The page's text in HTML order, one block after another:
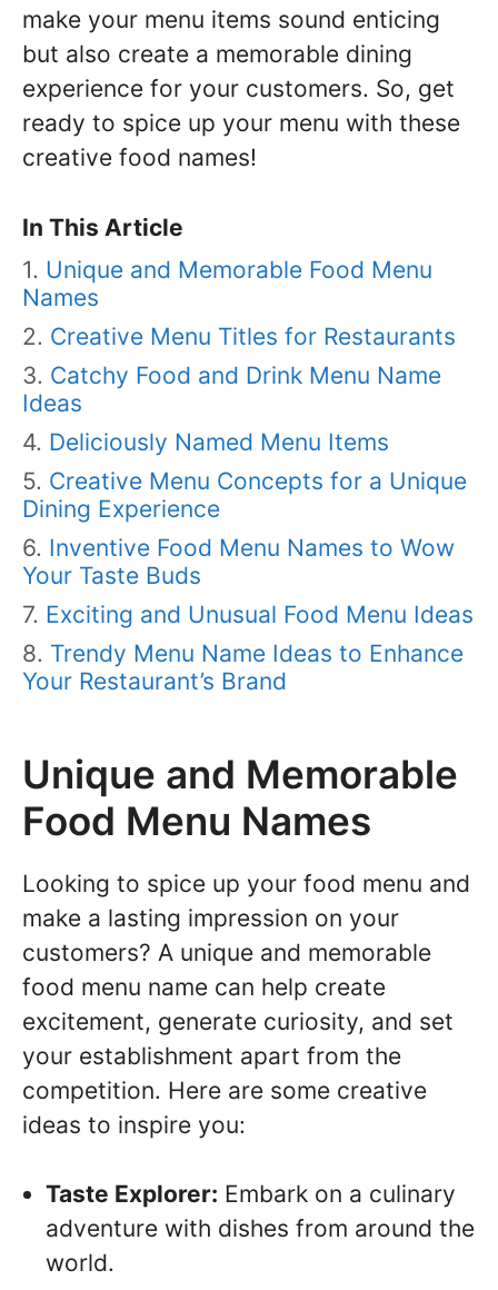
make your menu items sound enticing
but also create a memorable dining
experience for your customers. So, get
ready to spice up your menu with these
creative food names!
In This Article
Unique and Memorable Food Menu
Names
Creative Menu Titles for Restaurants
Catchy Food and Drink Menu Name
Ideas
Deliciously Named Menu Items
Creative Menu Concepts for a Unique
Dining Experience
Inventive Food Menu Names to Wow
Your Taste Buds
Exciting and Unusual Food Menu Ideas
Trendy Menu Name Ideas to Enhance
Your Restaurant’s Brand
Unique and Memorable
Food Menu Names
Looking to spice up your food menu and
make a lasting impression on your
customers? A unique and memorable
food menu name can help create
excitement, generate curiosity, and set
your establishment apart from the
competition. Here are some creative
ideas to inspire you:
Taste Explorer: Embark on a culinary
adventure with dishes from around the
world.